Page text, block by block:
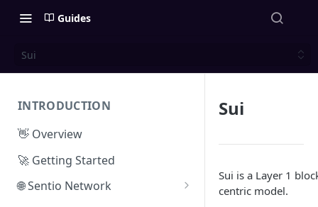
Guides
Sui
INTRODUCTION
👋 Overview
🚀 Getting Started
🌐 Sentio Network
Sui
Sui is a Layer 1
centric model.